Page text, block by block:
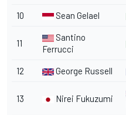
10 Sean Gelael
11
Santino
Ferrucci
12 George Russell
13 Nirei Fukuzumi